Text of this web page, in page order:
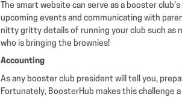
The smart website can serve as a booster
upcoming events and communicating with
nitty gritty details of running your club such as
who is bringing the brownies!
Accounting
As any booster club president will tell you,
Fortunately, BoosterHub makes this